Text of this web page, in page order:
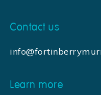
Contact us
Learn more